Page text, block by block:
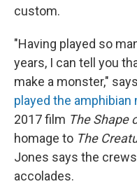
custom.
"Having played so
years, I can tell you
make a monster,"
played the amphibian
2017 film The Shape
homage to The
Jones says the
accolades.